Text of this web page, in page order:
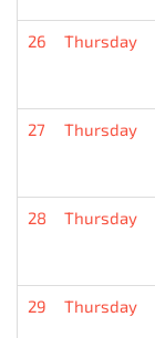
26 Thursday
27 Thursday
28 Thursday
29 Thursday